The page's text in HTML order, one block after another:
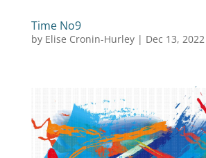
Time No9
by Elise Cronin-Hurley| Dec 13, 2022